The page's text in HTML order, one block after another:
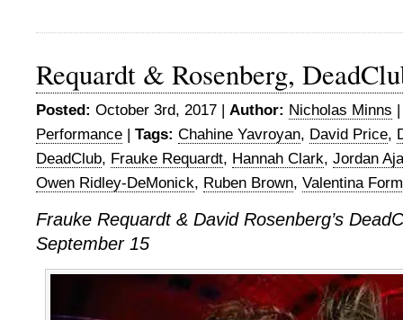
Requardt & Rosenberg,
Posted: October 3rd, 2017 | Author: Nicholas Minns
Performance
Tags: Chahine Yavroyan, David Price,
DeadClub, Frauke Requardt, Hannah Clark, Jordan
Owen Ridley-DeMonick, Ruben Brown, Valentina
Frauke Requardt & David Rosenberg’s
September 15